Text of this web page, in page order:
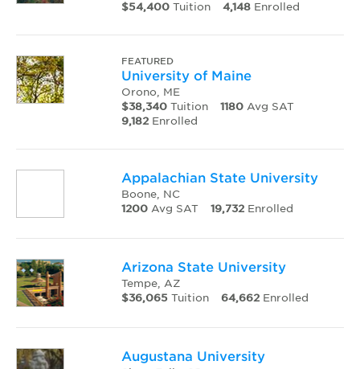
$54,400Tuition 4,148Enrolled
FEATURED
University of Maine
Orono, ME
$38,340Tuition 1180Avg SAT
9,182Enrolled
Appalachian State University
Boone, NC
1200Avg SAT 19,732Enrolled
Arizona State University
Tempe, AZ
$36,065Tuition 64,662Enrolled
Augustana University